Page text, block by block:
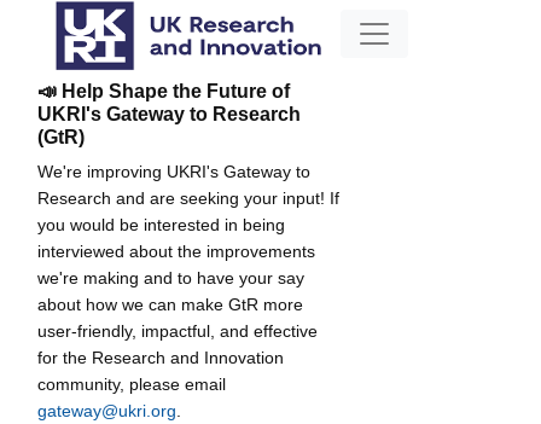
📣 Help Shape the Future of
UKRI's Gateway to Research
(GtR)
We're improving UKRI's Gateway to
Research and are seeking your input! If
you would be interested in being
interviewed about the improvements
we're making and to have your say
about how we can make GtR more
user-friendly, impactful, and effective
for the Research and Innovation
community, please email
gateway@ukri.org